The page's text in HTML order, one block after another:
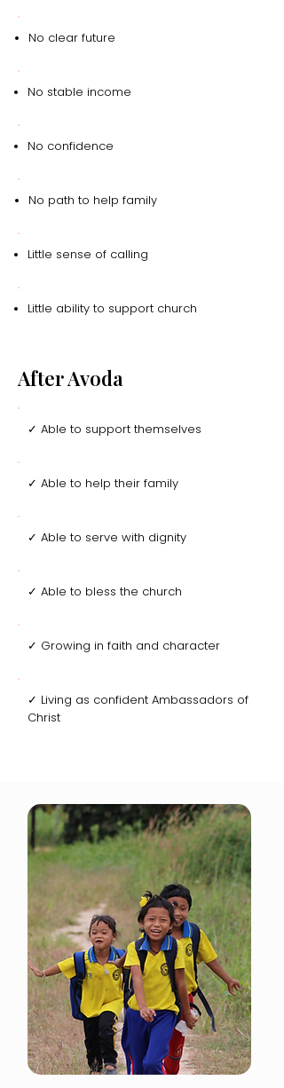
No clear future
No stable income
No confidence
No path to help family
Little sense of calling
Little ability to support church
After Avoda
✓ Able to support themselves
✓ Able to help their family
✓ Able to serve with dignity
✓ Able to bless the church
✓ Growing in faith and character
✓ Living as confident Ambassadors of
Christ